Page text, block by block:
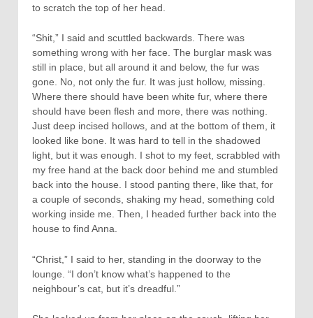
to scratch the top of her head.
“Shit,” I said and scuttled backwards. There was
something wrong with her face. The burglar mask was
still in place, but all around it and below, the fur was
gone. No, not only the fur. It was just hollow, missing.
Where there should have been white fur, where there
should have been flesh and more, there was nothing.
Just deep incised hollows, and at the bottom of them, it
looked like bone. It was hard to tell in the shadowed
light, but it was enough. I shot to my feet, scrabbled with
my free hand at the back door behind me and stumbled
back into the house. I stood panting there, like that, for
a couple of seconds, shaking my head, something cold
working inside me. Then, I headed further back into the
house to find Anna.
“Christ,” I said to her, standing in the doorway to the
lounge. “I don’t know what’s happened to the
neighbour’s cat, but it’s dreadful.”